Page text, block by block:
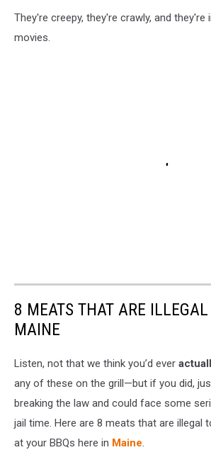
They're creepy, they're crawly, and
movies.
8 MEATS THAT ARE
MAINE
Listen, not that we think you’d ever
any of these on the grill—but if you did,
breaking the law and could face some
jail time. Here are 8 meats that are illegal
at your BBQs here in Maine.